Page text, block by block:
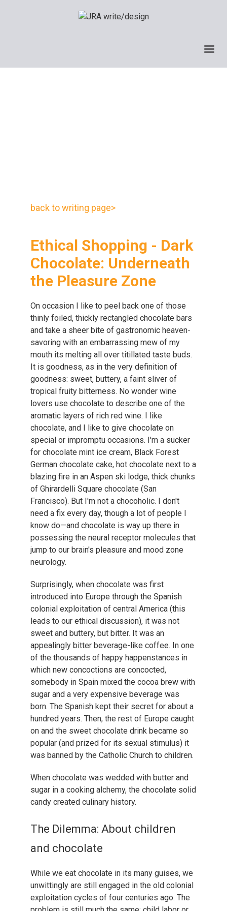
back to writing page>
Ethical Shopping - Dark
Chocolate: Underneath
the Pleasure Zone
On occasion I like to peel back one of those
thinly foiled, thickly rectangled chocolate bars
and take a sheer bite of gastronomic heaven-
savoring with an embarrassing mew of my
mouth its melting all over titillated taste buds.
It is goodness, as in the very definition of
goodness: sweet, buttery, a faint sliver of
tropical fruity bitterness. No wonder wine
lovers use chocolate to describe one of the
aromatic layers of rich red wine. I like
chocolate, and I like to give chocolate on
special or impromptu occasions. I'm a sucker
for chocolate mint ice cream, Black Forest
German chocolate cake, hot chocolate next to a
blazing fire in an Aspen ski lodge, thick chunks
of Ghirardelli Square chocolate (San
Francisco). But I'm not a chocoholic. I don't
need a fix every day, though a lot of people I
know do—and chocolate is way up there in
possessing the neural receptor molecules that
jump to our brain's pleasure and mood zone
neurology.
Surprisingly, when chocolate was first
introduced into Europe through the Spanish
colonial exploitation of central America (this
leads to our ethical discussion), it was not
sweet and buttery, but bitter. It was an
appealingly bitter beverage-like coffee. In one
of the thousands of happy happenstances in
which new concoctions are concocted,
somebody in Spain mixed the cocoa brew with
sugar and a very expensive beverage was
born. The Spanish kept their secret for about a
hundred years. Then, the rest of Europe caught
on and the sweet chocolate drink became so
popular (and prized for its sexual stimulus) it
was banned by the Catholic Church to children.
When chocolate was wedded with butter and
sugar in a cooking alchemy, the chocolate solid
candy created culinary history.
The Dilemma: About children
and chocolate
While we eat chocolate in its many guises, we
unwittingly are still engaged in the old colonial
exploitation cycles of four centuries ago. The